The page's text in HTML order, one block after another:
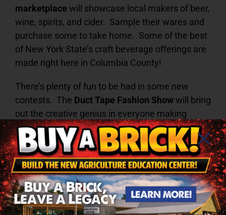
marketplace will showcase local makers of beer,
wine, spirits, and cider. Sample their wares and
purchase some to take home. Some of the best
of New York State’s craft beverage offerings are
made right here in Columbia County!
There’s plenty of fun to be had in some new
contests. The Duct Tape Fashion Showwill bring
out the creative genius in everyone making
accessories, housewares, clothing, and other
items out of duct tape! Adult amateurs and
professionals will compete separately from
youth for cash prizes. Entries must be crafted
with at least 75% of good ole duct tape, in any
color, and will be judged on workmanship,
creativity, appearance, and difficulty. Let your